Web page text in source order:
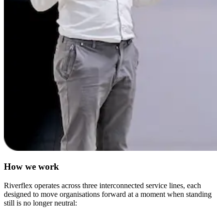
How we work
Riverflex operates across three interconnected service lines, each
designed to move organisations forward at a moment when standing
still is no longer neutral: